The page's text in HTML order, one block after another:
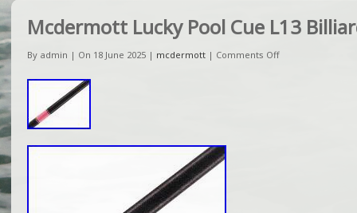
Mcdermott Lucky Pool Cue L13
By admin | On 18 June 2025 | mcdermott | Comments Off